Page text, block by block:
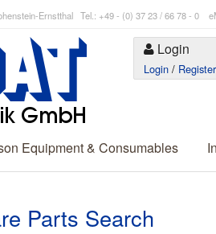
Ernstthal Tel.: +49 - (0) 37 23 / 66 78 - 0
Login
Login / Register
Equipment & Consumables
Parts Search